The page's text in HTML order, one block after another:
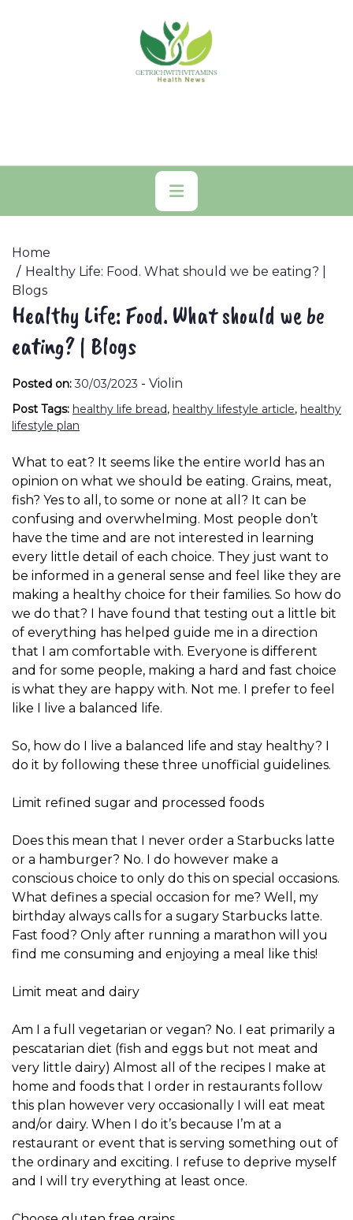
Primary
Menu
Home
Healthy Life: Food. What should we be eating? |
Blogs
Healthy Life: Food. What should we be
eating? | Blogs
Posted on: 30/03/2023 - Violin
Post Tags: healthy life bread, healthy lifestyle article, healthy
lifestyle plan
What to eat? It seems like the entire world has an
opinion on what we should be eating. Grains, meat,
fish? Yes to all, to some or none at all? It can be
confusing and overwhelming. Most people don’t
have the time and are not interested in learning
every little detail of each choice. They just want to
be informed in a general sense and feel like they are
making a healthy choice for their families. So how do
we do that? I have found that testing out a little bit
of everything has helped guide me in a direction
that I am comfortable with. Everyone is different
and for some people, making a hard and fast choice
is what they are happy with. Not me. I prefer to feel
like I live a balanced life.
So, how do I live a balanced life and stay healthy? I
do it by following these three unofficial guidelines.
Limit refined sugar and processed foods
Does this mean that I never order a Starbucks latte
or a hamburger? No. I do however make a
conscious choice to only do this on special occasions.
What defines a special occasion for me? Well, my
birthday always calls for a sugary Starbucks latte.
Fast food? Only after running a marathon will you
find me consuming and enjoying a meal like this!
Limit meat and dairy
Am I a full vegetarian or vegan? No. I eat primarily a
pescatarian diet (fish and eggs but not meat and
very little dairy) Almost all of the recipes I make at
home and foods that I order in restaurants follow
this plan however very occasionally I will eat meat
and/or dairy. When I do it’s because I’m at a
restaurant or event that is serving something out of
the ordinary and exciting. I refuse to deprive myself
and I will try everything at least once.